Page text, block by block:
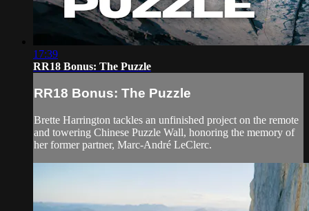
17:39
RR18 Bonus: The Puzzle
RR18 Bonus: The Puzzle
Brette Harrington tackles an unfinished project on the remote
and towering Chinese Puzzle Wall, honoring the memory of
her former partner, Marc-André LeClerc.